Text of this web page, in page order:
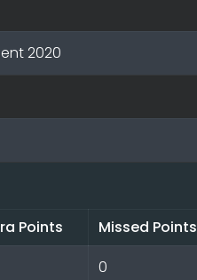
2020
Points Missed Points
0